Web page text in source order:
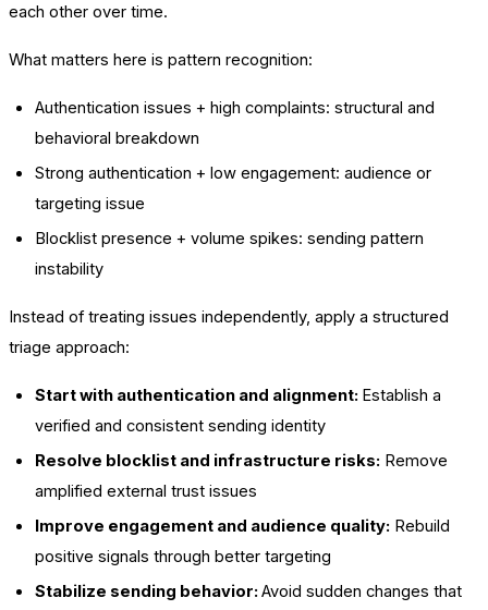
each other over time.
What matters here is pattern recognition:
Authentication issues + high complaints: structural and
behavioral breakdown
Strong authentication + low engagement: audience or
targeting issue
Blocklist presence + volume spikes: sending pattern
instability
Instead of treating issues independently, apply a structured
triage approach:
Start with authentication and alignment: Establish a
verified and consistent sending identity
Resolve blocklist and infrastructure risks: Remove
amplified external trust issues
Improve engagement and audience quality: Rebuild
positive signals through better targeting
Stabilize sending behavior: Avoid sudden changes that